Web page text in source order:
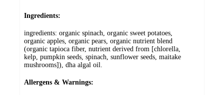
Ingredients:
ingredients: organic spinach, organic sweet potatoes,
organic apples, organic pears, organic nutrient blend
(organic tapioca fiber, nutrient derived from [chlorella,
kelp, pumpkin seeds, spinach, sunflower seeds, maitake
mushrooms]), dha algal oil.
Allergens & Warnings: